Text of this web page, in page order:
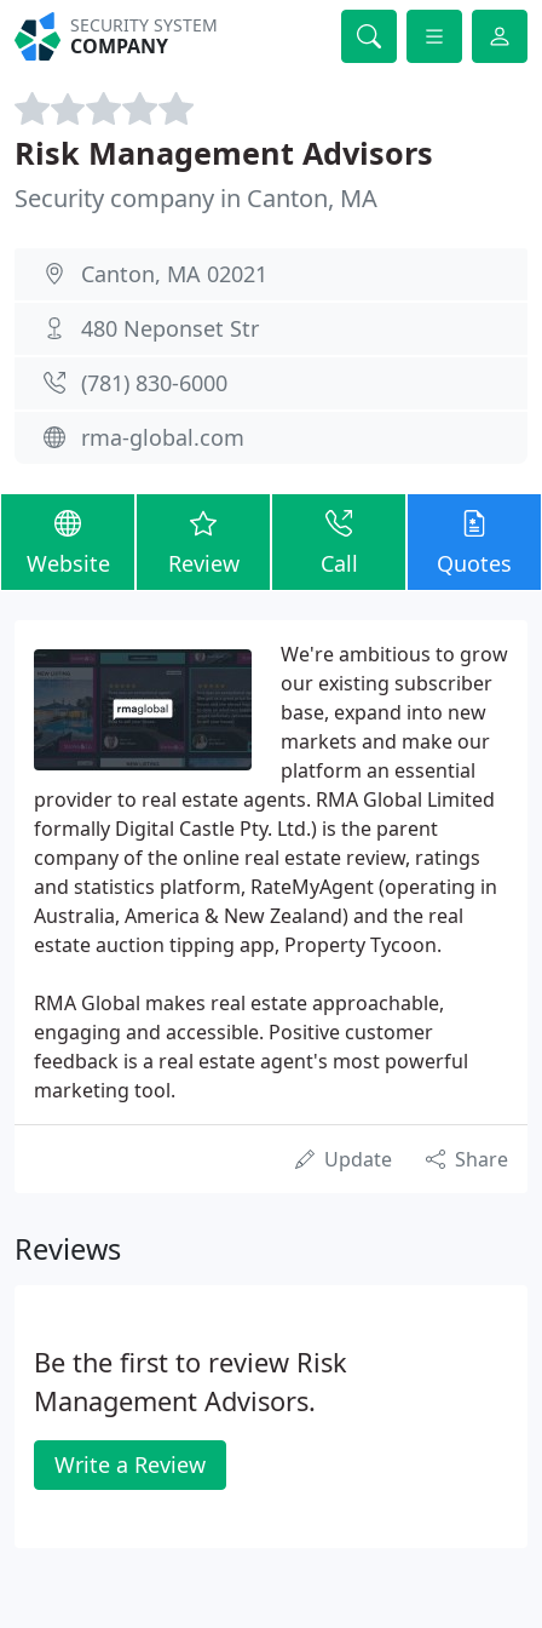
SECURITY SYSTEM
COMPANY
Risk Management Advisors
Security company in Canton, MA
Canton, MA 02021
480 Neponset Str
(781) 830-6000
rma-global.com
Website Review Call Quotes
We're ambitious to grow
our existing subscriber
base, expand into new
markets and make our
platform an essential
provider to real estate agents. RMA Global Limited
formally Digital Castle Pty. Ltd.) is the parent
company of the online real estate review, ratings
and statistics platform, RateMyAgent (operating in
Australia, America & New Zealand) and the real
estate auction tipping app, Property Tycoon.
RMA Global makes real estate approachable,
engaging and accessible. Positive customer
feedback is a real estate agent's most powerful
marketing tool.
Update Share
Reviews
Be the first to review Risk
Management Advisors.
Write a Review